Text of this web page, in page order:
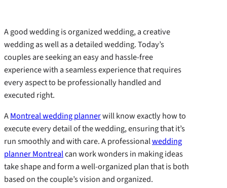
A good wedding is organized wedding, a creative
wedding as well as a detailed wedding. Today’s
couples are seeking an easy and hassle-free
experience with a seamless experience that requires
every aspect to be professionally handled and
executed right.
AMontreal wedding plannerwill know exactly how to
execute every detail of the wedding, ensuring that it’s
run smoothly and with care. A professionalwedding
planner Montrealcan work wonders in making ideas
take shape and form a well-organized plan that is both
based on the couple’s vision and organized.